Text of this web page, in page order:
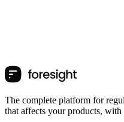
The complete platform for
that affects your products, with